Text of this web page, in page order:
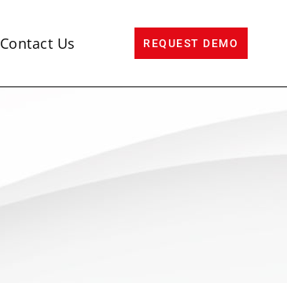
Contact Us REQUEST DEMO